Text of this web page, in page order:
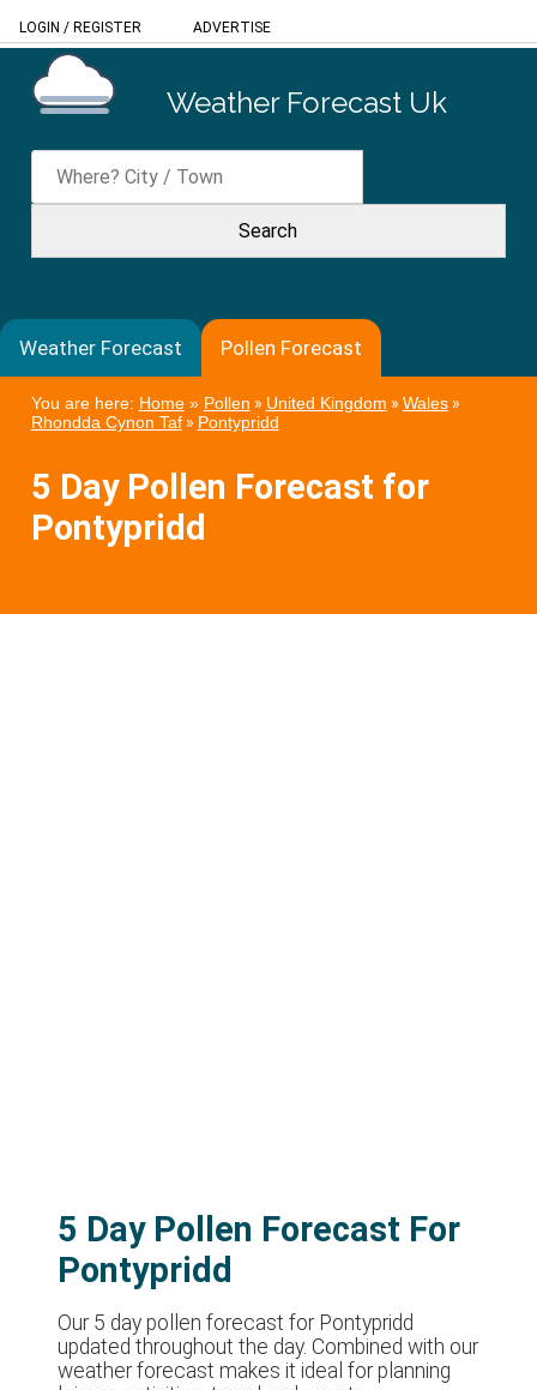
LOGIN / REGISTER ADVERTISE
Weather Forecast Uk
Weather Forecast Pollen Forecast
You are here: Home» Pollen » United Kingdom » Wales»
Rhondda Cynon Taf» Pontypridd
5 Day Pollen Forecast for
Pontypridd
5 Day Pollen Forecast For
Pontypridd
Our 5 day pollen forecast for Pontypridd
updated throughout the day. Combined with our
weather forecast makes it ideal for planning